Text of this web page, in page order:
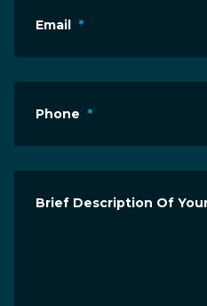
Email *
Phone *
Brief Description Of